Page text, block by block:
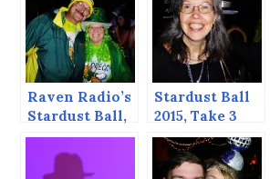
Raven Radio’s
Stardust Ball,
2015 — take
two
Stardust Ball
2015, Take 3